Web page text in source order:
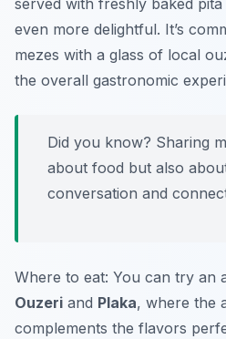
served with freshly baked
even more delightful. It’s
mezes with a glass of local
the overall gastronomic
Did you know? Sharing
about food but also
conversation and
Where to eat: You can try an
Ouzeri and Plaka, where the
complements the flavors